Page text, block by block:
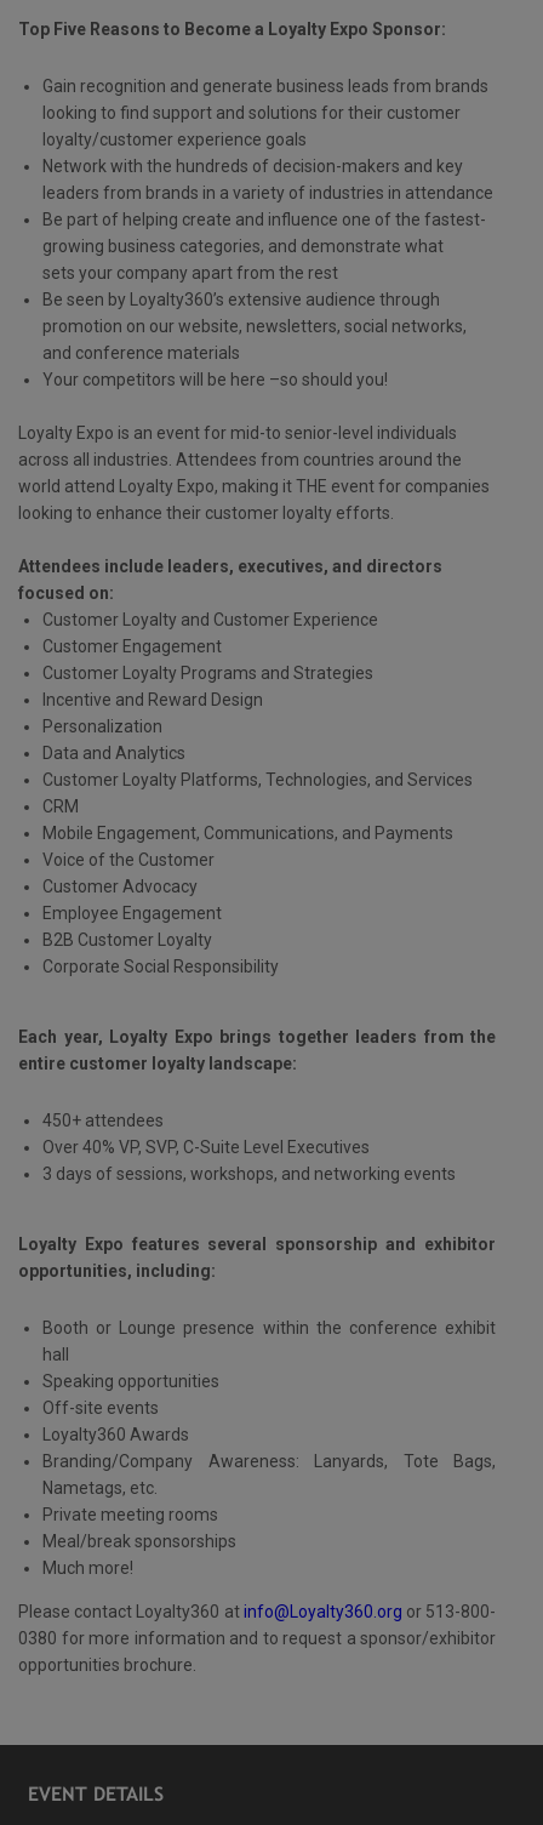
Top Five Reasons to Become a Loyalty Expo Sponsor:
Gain recognition and generate business leads from brands
looking to find support and solutions for their customer
loyalty/customer experience goals
Network with the hundreds of decision-makers and key
leaders from brands in a variety of industries in attendance
Be part of helping create and influence one of the fastest-
growing business categories, and demonstrate what
sets your company apart from the rest
Be seen by Loyalty360’s extensive audience through
promotion on our website, newsletters, social networks,
and conference materials
Your competitors will be here –so should you!
Loyalty Expo is an event for mid-to senior-level individuals
across all industries. Attendees from countries around the
world attend Loyalty Expo, making it THE event for companies
looking to enhance their customer loyalty efforts.
Attendees include leaders, executives, and directors
focused on:
Customer Loyalty and Customer Experience
Customer Engagement
Customer Loyalty Programs and Strategies
Incentive and Reward Design
Personalization
Data and Analytics
Customer Loyalty Platforms, Technologies, and Services
CRM
Mobile Engagement, Communications, and Payments
Voice of the Customer
Customer Advocacy
Employee Engagement
B2B Customer Loyalty
Corporate Social Responsibility
Each year, Loyalty Expo brings together leaders from the
entire customer loyalty landscape:
450+ attendees
Over 40% VP, SVP, C-Suite Level Executives
3 days of sessions, workshops, and networking events
Loyalty Expo features several sponsorship and exhibitor
opportunities, including:
Booth or Lounge presence within the conference exhibit
hall
Speaking opportunities
Off-site events
Loyalty360 Awards
Branding/Company Awareness: Lanyards, Tote Bags,
Nametags, etc.
Private meeting rooms
Meal/break sponsorships
Much more!
Please contact Loyalty360 atinfo@Loyalty360.org or 513-800-
0380 for more information and to request a sponsor/exhibitor
opportunities brochure.
EVENT DETAILS